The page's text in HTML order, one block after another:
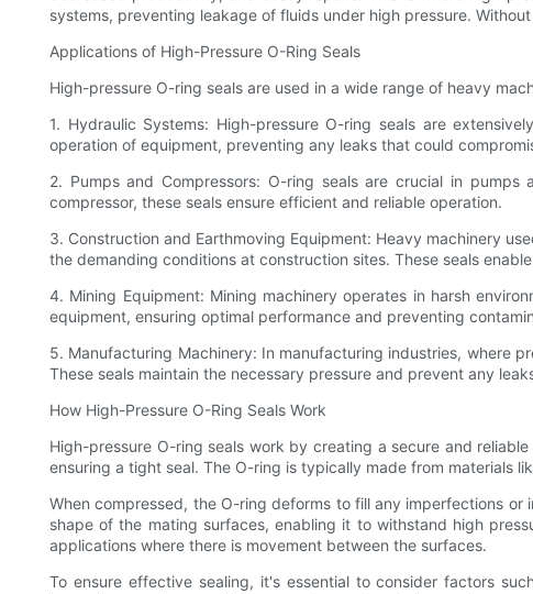
systems, preventing leakage of fluids under high pressure.
Applications of High-Pressure O-Ring Seals
High-pressure O-ring seals are used in a wide range of heavy
1. Hydraulic Systems: High-pressure O-ring seals are
operation of equipment, preventing any leaks that could
2. Pumps and Compressors: O-ring seals are crucial in
compressor, these seals ensure efficient and reliable operation.
3. Construction and Earthmoving Equipment: Heavy machinery
the demanding conditions at construction sites. These seals
4. Mining Equipment: Mining machinery operates in harsh
equipment, ensuring optimal performance and preventing
5. Manufacturing Machinery: In manufacturing industries, where
These seals maintain the necessary pressure and prevent any
How High-Pressure O-Ring Seals Work
High-pressure O-ring seals work by creating a secure and
ensuring a tight seal. The O-ring is typically made from materials
When compressed, the O-ring deforms to fill any imperfections
shape of the mating surfaces, enabling it to withstand high
applications where there is movement between the surfaces.
To ensure effective sealing, it's essential to consider factors